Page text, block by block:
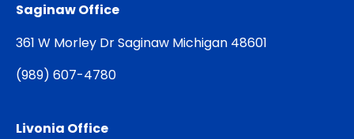
Saginaw Office
361 W Morley Dr Saginaw Michigan 48601
(989) 607-4780
Livonia Office